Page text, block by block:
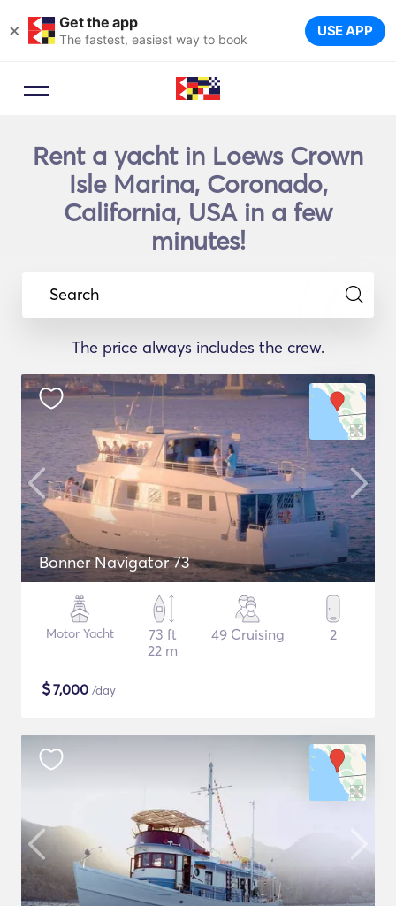
× Get the app
The fastest, easiest way to book USE APP
Rent a yacht in Loews Crown
Isle Marina, Coronado,
California, USA in a few
minutes!
Search
The price always includes the crew.
Bonner Navigator 73
Motor Yacht
73 ft
22 m
49 Cruising 2
$7,000 /day